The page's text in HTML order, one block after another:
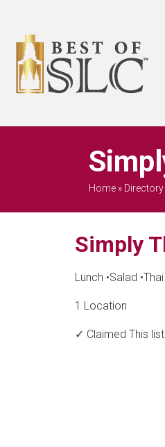
Home» Directory
Simply
Lunch •Salad •
1 Location
✓ Claimed This